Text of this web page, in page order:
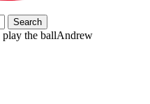
Andrew